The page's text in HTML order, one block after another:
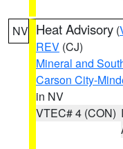
NV Heat Advisory (
REV (CJ)
Mineral and
Carson City-
in NV
VTEC# 4 (CON)